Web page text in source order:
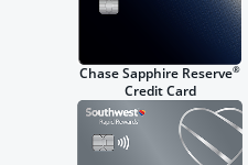
Chase Sapphire Reserve®
Credit Card